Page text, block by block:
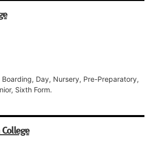
Day, Nursery, Pre-Preparatory,
Sixth Form.